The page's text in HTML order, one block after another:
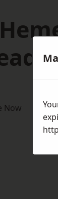
Now